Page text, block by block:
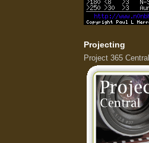
Projecting
Project 365 Central